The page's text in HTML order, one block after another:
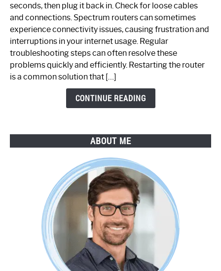
Spectrum
Router
Not
Working:
Step-
by-
seconds, then plug it back in. Check for loose cables
and connections. Spectrum routers can sometimes
experience connectivity issues, causing frustration and
interruptions in your internet usage. Regular
troubleshooting steps can often resolve these
problems quickly and efficiently. Restarting the router
is a common solution that […]
CONTINUE READING
ABOUT ME